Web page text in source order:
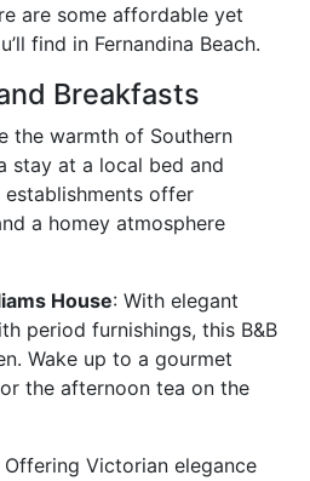
are some affordable yet
find in Fernandina Beach.
Breakfasts
the warmth of Southern
stay at a local bed and
offer
a homey atmosphere
House: With elegant
period furnishings, this B&B
Wake up to a gourmet
the afternoon tea on the
Offering Victorian elegance